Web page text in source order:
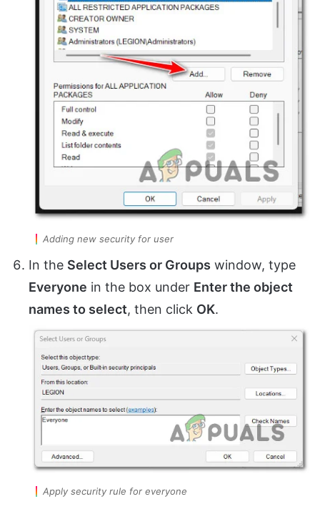
Adding new security for user
In the Select Users or Groups window, type
Everyone in the box under Enter the object
names to select, then click OK.
Apply security rule for everyone